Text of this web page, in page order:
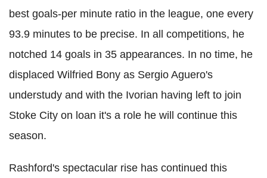
best goals-per minute ratio in the league, one every
93.9 minutes to be precise. In all competitions, he
notched 14 goals in 35 appearances. In no time, he
displaced Wilfried Bony as Sergio Aguero's
understudy and with the Ivorian having left to join
Stoke City on loan it's a role he will continue this
season.
Rashford's spectacular rise has continued this